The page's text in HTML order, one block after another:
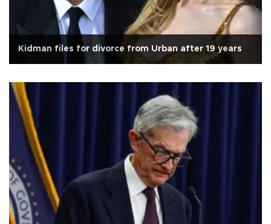
Kidman files for divorce from Urban after 19 years